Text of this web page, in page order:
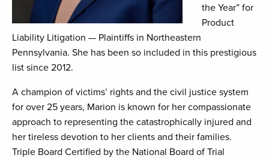
the Year” for
Product
Liability Litigation — Plaintiffs in Northeastern
Pennsylvania. She has been so included in this prestigious
list since 2012.
A champion of victims’ rights and the civil justice system
for over 25 years, Marion is known for her compassionate
approach to representing the catastrophically injured and
her tireless devotion to her clients and their families.
Triple Board Certified by the National Board of Trial